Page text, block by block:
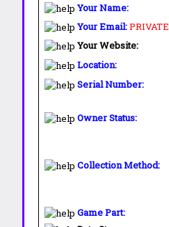
Your Name:
Your Email:PRIVATE
Your Website:
Location:
Serial Number:
Owner Status:
Collection Method:
Game Part: